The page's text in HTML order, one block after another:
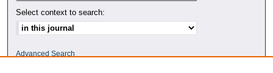
Select context to search:
Advanced Search